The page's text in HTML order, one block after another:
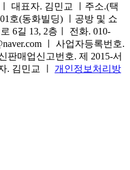
대표자. 김민교 ㅣ주소.(택
호(동화빌딩) ㅣ공방 및 쇼
6길 13, 2층ㅣ 전화. 010-
ㅣ 사업자등록번호.
판매업신고번호. 제 2015-서
. 김민교 ㅣ 개인정보처리방